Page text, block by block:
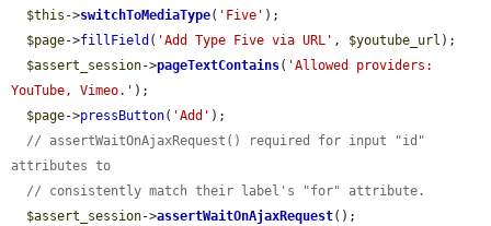
$this ->switchToMediaType( 'Five' );
$page->fillField ( 'Add Type Five via URL' , $youtube_url );
$assert_session->pageTextContains( 'Allowed providers:
YouTube, Vimeo.' );
$page->pressButton( 'Add' );
// assertWaitOnAjaxRequest() required for input "id"
attributes to
// consistently match their label's "for" attribute.
$assert_session->assertWaitOnAjaxRequest();